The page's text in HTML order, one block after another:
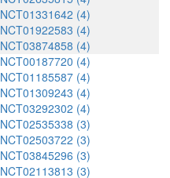
NCT01331642 (4)
NCT01922583 (4)
NCT03874858 (4)
NCT00187720 (4)
NCT01185587 (4)
NCT01309243 (4)
NCT03292302 (4)
NCT02535338 (3)
NCT02503722 (3)
NCT03845296 (3)
NCT02113813 (3)